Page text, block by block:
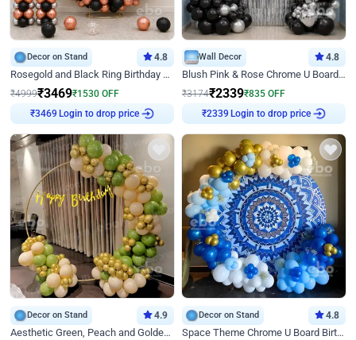
Decor on Stand 4.8
Rosegold and Black Ring Birthday Decor
₹4999₹3469₹1530 OFF
₹3469 Login to drop price
Wall Decor 4.8
Blush Pink & Rose Chrome U Board Birthday Decor
₹3174₹2339₹835 OFF
₹2339 Login to drop price
Decor on Stand 4.9
Aesthetic Green, Peach and Golden Birthday Ring Decor
Decor on Stand 4.8
Space Theme Chrome U Board Birthday Decor with Astronaut Design